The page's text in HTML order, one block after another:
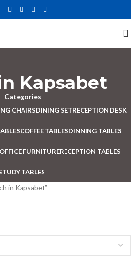
Kapsabet
Categories
CHAIRSDINING SETRECEPTION DESK
COFFEE TABLESDINNING TABLES
OFFICE FURNITURERECEPTION TABLES
TABLES
in Kapsabet”